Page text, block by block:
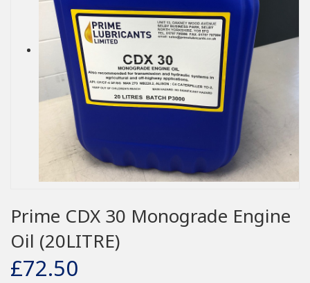
Prime CDX 30 Monograde Engine
Oil (20LITRE)
£72.50